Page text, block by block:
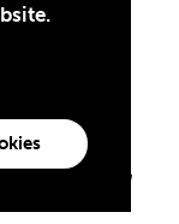
All rights
Coalition